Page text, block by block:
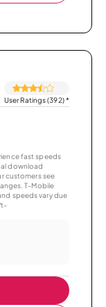
User Ratings (392)*
fast speeds
download
customers see
T-Mobile
speeds vary due
t-